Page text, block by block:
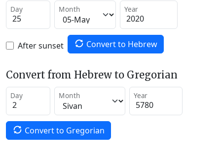
Day Month Year
After sunset Convert to Hebrew
Convert from Hebrew to Gregorian
Day Month Year
Convert to Gregorian